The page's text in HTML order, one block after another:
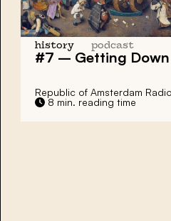
history podcast
#7 – Getting Down
Republic of Amsterdam Radio
8 min. reading time